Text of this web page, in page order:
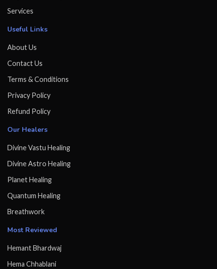
Services
Useful Links
About Us
Contact Us
Terms & Conditions
Privacy Policy
Refund Policy
Our Healers
Divine Vastu Healing
Divine Astro Healing
Planet Healing
Quantum Healing
Breathwork
Most Reviewed
Hemant Bhardwaj
Hema Chhablani